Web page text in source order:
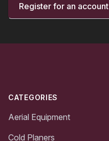
Register for an account
CATEGORIES
Aerial Equipment
Cold Planers